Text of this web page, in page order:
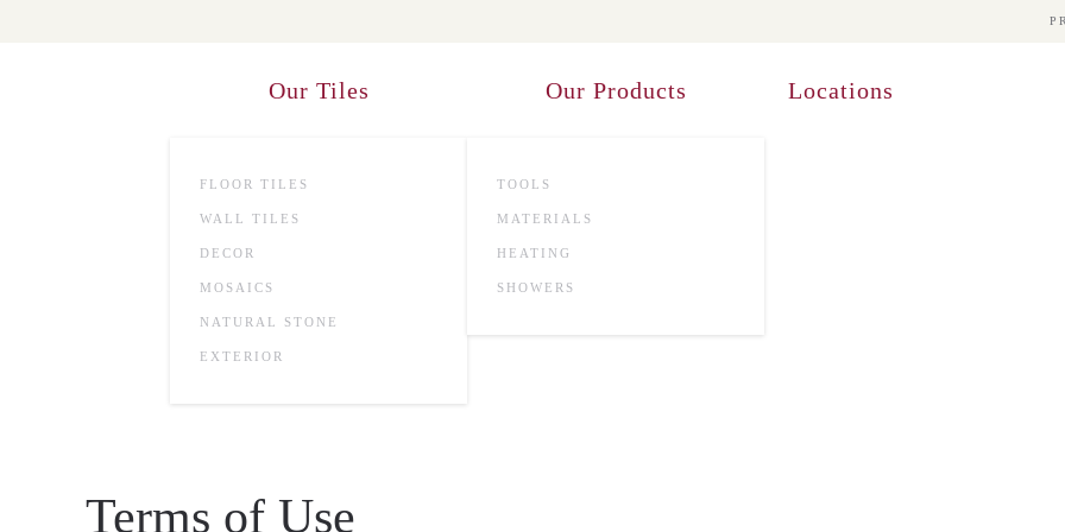
Our Tiles
FLOOR TILES
WALL TILES
DECOR
MOSAICS
NATURAL STONE
EXTERIOR
Our Products
TOOLS
MATERIALS
HEATING
SHOWERS
Locations
Terms of Use